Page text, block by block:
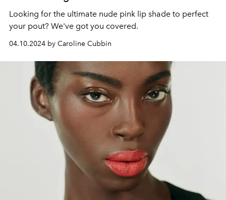
Looking for the ultimate nude pink lip shade to perfect
your pout? We've got you covered.
04.10.2024 by Caroline Cubbin